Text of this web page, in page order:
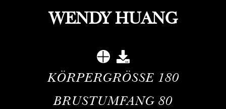
WENDY HUANG
KÖRPERGRÖSSE 180
BRUSTUMFANG 80